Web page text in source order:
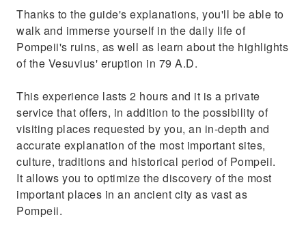
Thanks to the guide's explanations, you'll be able to
walk and immerse yourself in the daily life of
Pompeii's ruins, as well as learn about the highlights
of the Vesuvius' eruption in 79 A.D.
This experience lasts 2 hours and it is a private
service that offers, in addition to the possibility of
visiting places requested by you, an in-depth and
accurate explanation of the most important sites,
culture, traditions and historical period of Pompeii.
It allows you to optimize the discovery of the most
important places in an ancient city as vast as
Pompeii.